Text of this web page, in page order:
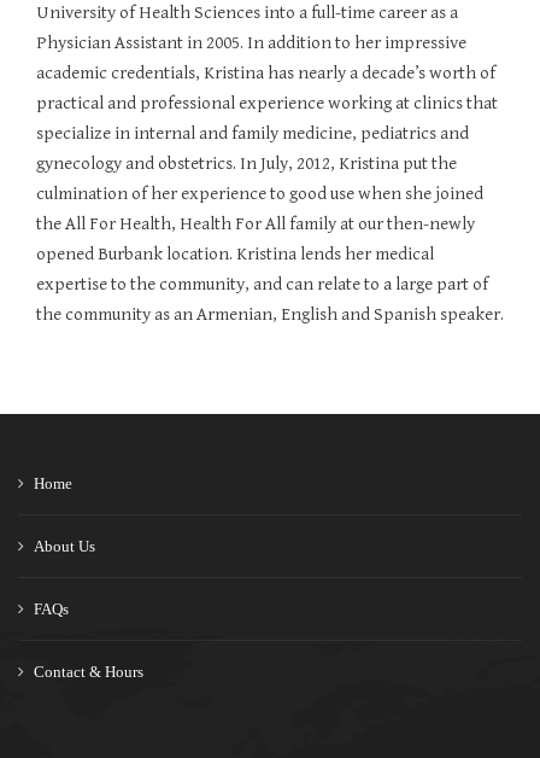
University of Health Sciences into a full-time career as a
Physician Assistant in 2005. In addition to her impressive
academic credentials, Kristina has nearly a decade’s worth of
practical and professional experience working at clinics that
specialize in internal and family medicine, pediatrics and
gynecology and obstetrics. In July, 2012, Kristina put the
culmination of her experience to good use when she joined
the All For Health, Health For All family at our then-newly
opened Burbank location. Kristina lends her medical
expertise to the community, and can relate to a large part of
the community as an Armenian, English and Spanish speaker.
Home
About Us
FAQs
Contact & Hours